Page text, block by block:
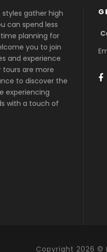
styles gather high
can spend less
planning for
you to join
and experience
tours are more
to discover the
experiencing
with a touch of
Copyright 2026 ©